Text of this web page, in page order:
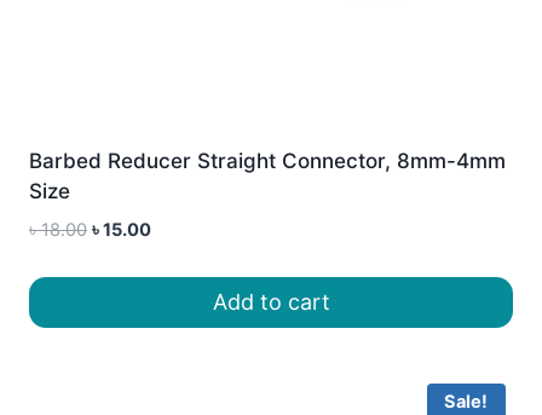
Barbed Reducer Straight Connector, 8mm-4mm
Size
৳18.00 Original
was:
৳15.00Current
is:
Add to cart
Sale!